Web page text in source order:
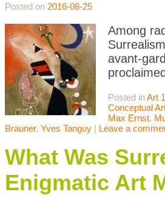
Posted on 2016-08-25
Among
avant-
Posted inArt
Conceptual
Max Ernst,
Brauner, Yves Tanguy | Leave a
What Was
Enigmatic Art